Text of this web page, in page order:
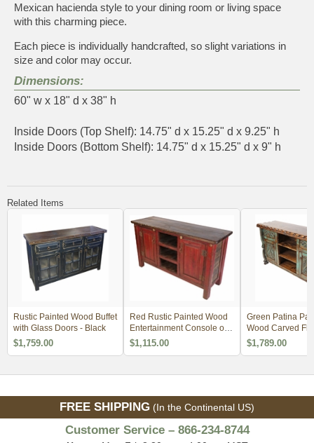
Mexican hacienda style to your dining room or living space
with this charming piece.
Each piece is individually handcrafted, so slight variations in
size and color may occur.
Dimensions:
60" w x 18" d x 38" h
Inside Doors (Top Shelf): 14.75" d x 15.25" d x 9.25" h
Inside Doors (Bottom Shelf): 14.75" d x 15.25" d x 9" h
Related Items
Rustic Painted Wood Buffet
with Glass Doors - Black
$1,759.00
Red Rustic Painted Wood
Entertainment Console or
Credenza
$1,115.00
Green Patina
Wood Carved
with Scalloped
$1,789.00
FREE SHIPPING (In the Continental US)
Customer Service – 866-234-8744